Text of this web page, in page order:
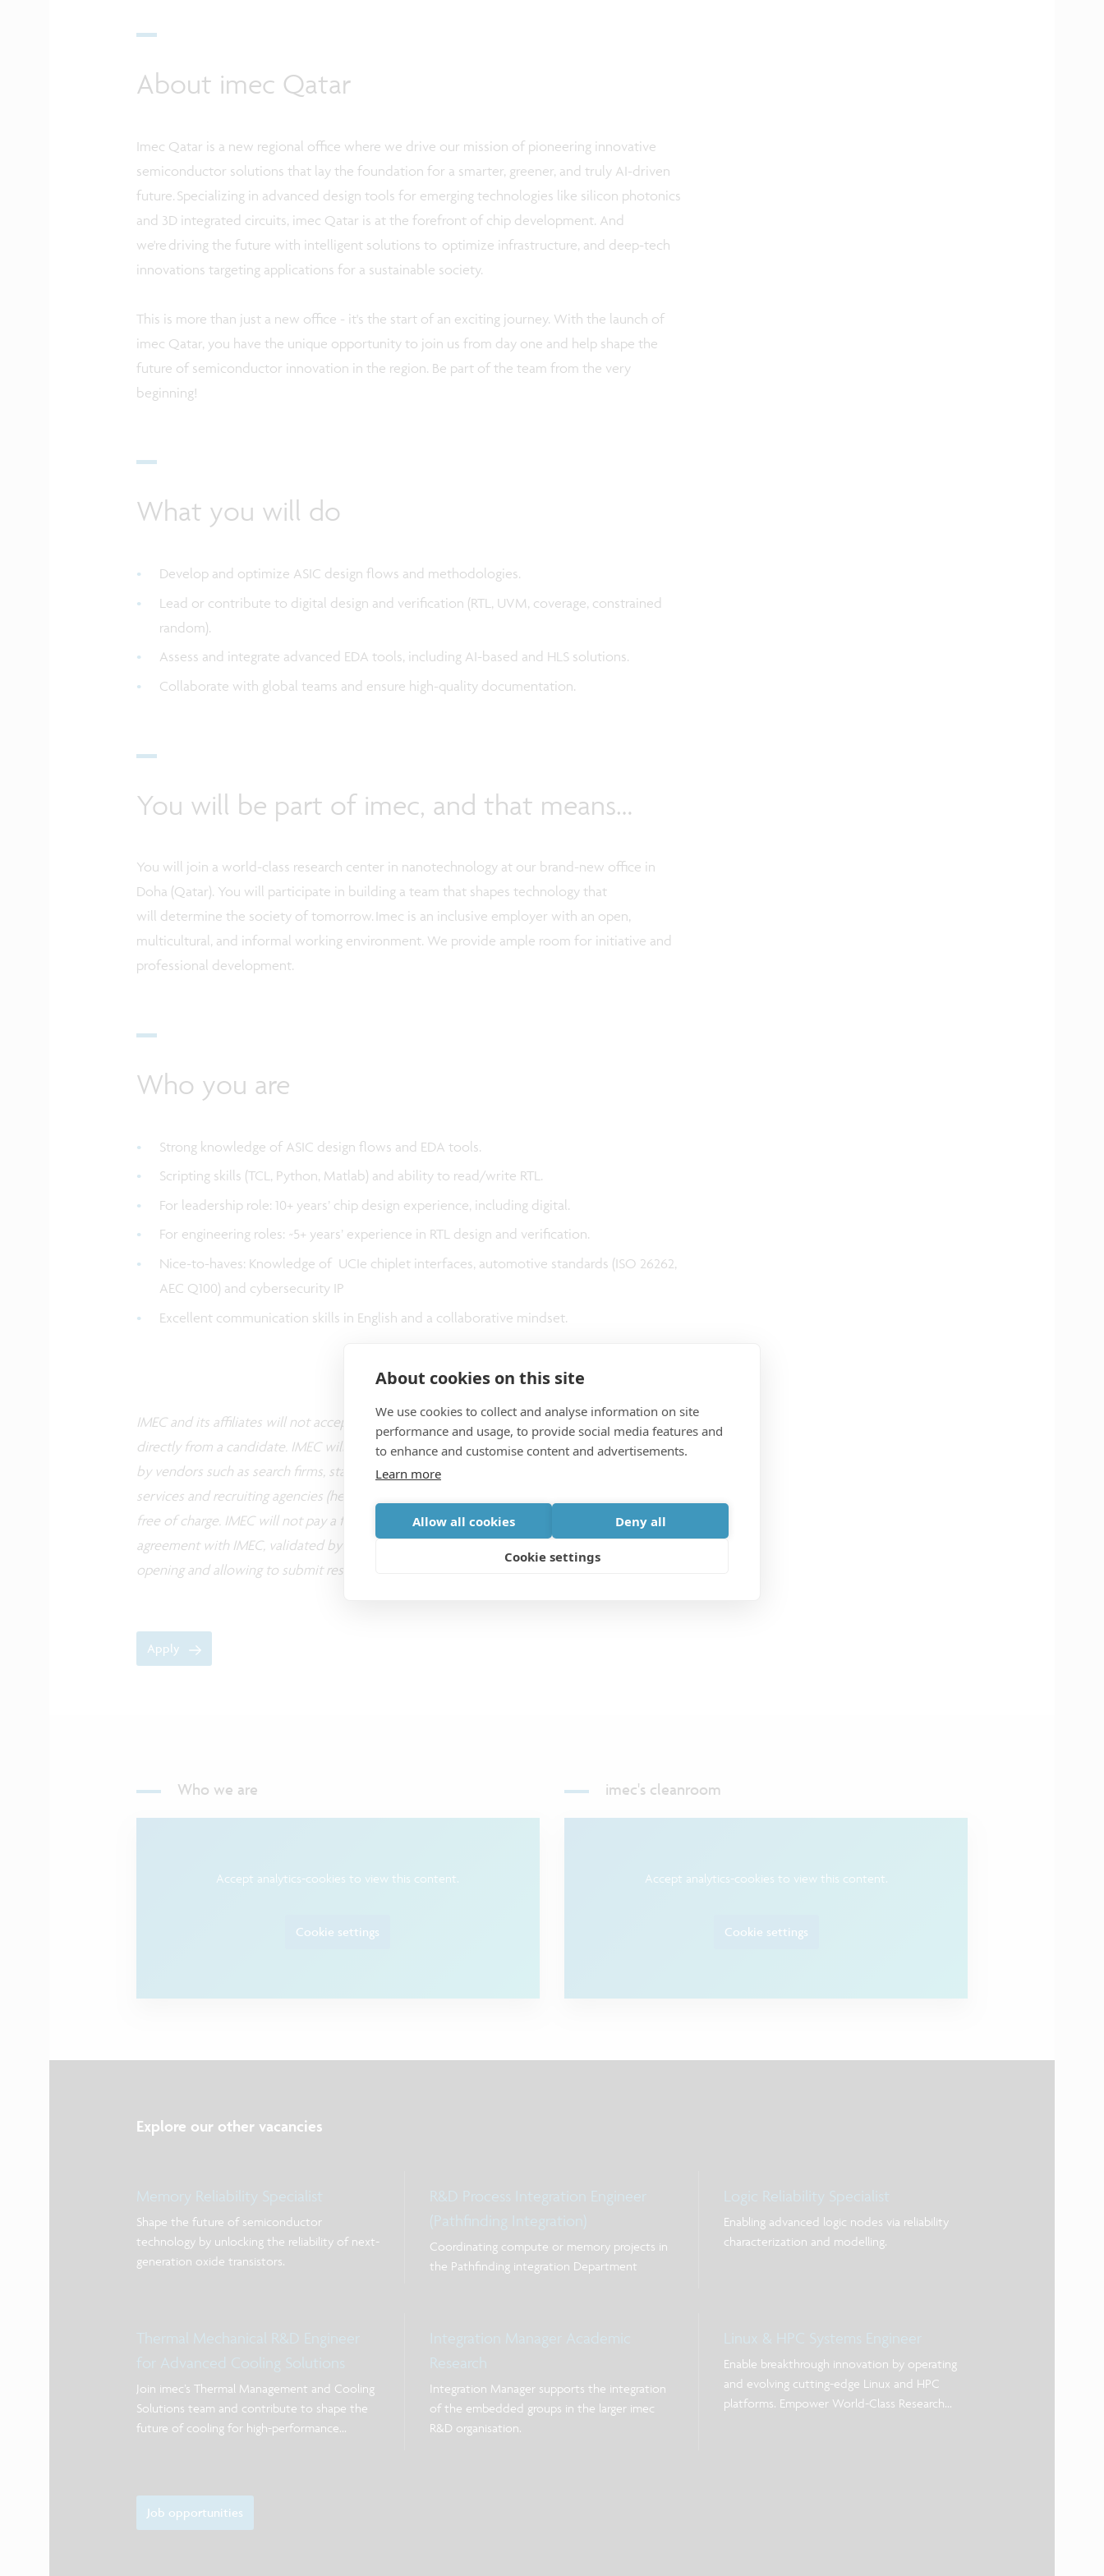
About cookies on this site
We use cookies to collect and analyse information on site
performance and usage, to provide social media features and
to enhance and customise content and advertisements.
Learn more
Allow all cookies Deny all
Cookie settings
About imec Qatar
Imec Qatar is a new regional office where we drive our mission of pioneering innovative
semiconductor solutions that lay the foundation for a smarter, greener, and truly AI-driven
future. Specializing in advanced design tools for emerging technologies like silicon photonics
and 3D integrated circuits, imec Qatar is at the forefront of chip development. And
we're driving the future with intelligent solutions to optimize infrastructure, and deep-tech
innovations targeting applications for a sustainable society.
This is more than just a new office - it's the start of an exciting journey. With the launch of
imec Qatar, you have the unique opportunity to join us from day one and help shape the
future of semiconductor innovation in the region. Be part of the team from the very
beginning!
What you will do
Develop and optimize ASIC design flows and methodologies.
Lead or contribute to digital design and verification (RTL, UVM, coverage, constrained
random).
Assess and integrate advanced EDA tools, including AI-based and HLS solutions.
Collaborate with global teams and ensure high-quality documentation.
You will be part of imec, and that means…
You will join a world-class research center in nanotechnology at our brand-new office in
Doha (Qatar). You will participate in building a team that shapes technology that
will determine the society of tomorrow. Imec is an inclusive employer with an open,
multicultural, and informal working environment. We provide ample room for initiative and
professional development.
Who you are
Strong knowledge of ASIC design flows and EDA tools.
Scripting skills (TCL, Python, Matlab) and ability to read/write RTL.
For leadership role: 10+ years’ chip design experience, including digital.
For engineering roles: ~5+ years’ experience in RTL design and verification.
Nice-to-haves: Knowledge of UCIe chiplet interfaces, automotive standards (ISO 26262,
AEC Q100) and cybersecurity IP
Excellent communication skills in English and a collaborative mindset.
IMEC and its affiliates will not accept unsolicited resumes from any source other than
directly from a candidate. IMEC will consider unsolicited referrals and/or resumes submitted
by vendors such as search firms, staffing agencies, professional recruiters, fee-based referral
services and recruiting agencies (hereafter “Agency”) to have been referred by the Agency
free of charge. IMEC will not pay a fee to any Agency that does not have a prior written
agreement with IMEC, validated by its HR department, in place regarding a specific job
opening and allowing to submit resumes.
Apply
Who we are
Accept analytics-cookies to view this content.
Cookie settings
imec's cleanroom
Accept analytics-cookies to view this content.
Cookie settings
Explore our other vacancies
Memory Reliability Specialist
Shape the future of semiconductor
technology by unlocking the reliability of next-
generation oxide transistors.
R&D Process Integration Engineer
(Pathfinding Integration)
Coordinating compute or memory projects in
the Pathfinding integration Department
Logic Reliability Specialist
Enabling advanced logic nodes via reliability
characterization and modelling.
Thermal Mechanical R&D Engineer
for Advanced Cooling Solutions
Join imec’s Thermal Management and Cooling
Solutions team and contribute to shape the
future of cooling for high-performance
Integration Manager Academic
Research
Integration Manager supports the integration
of the embedded groups in the larger imec
R&D organisation.
Linux & HPC Systems Engineer
Enable breakthrough innovation by operating
and evolving cutting-edge Linux and HPC
platforms. Empower World-Class Research
Job opportunities